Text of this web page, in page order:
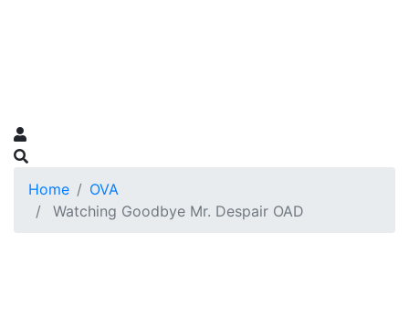
Home
OVA
Watching Goodbye Mr. Despair OAD